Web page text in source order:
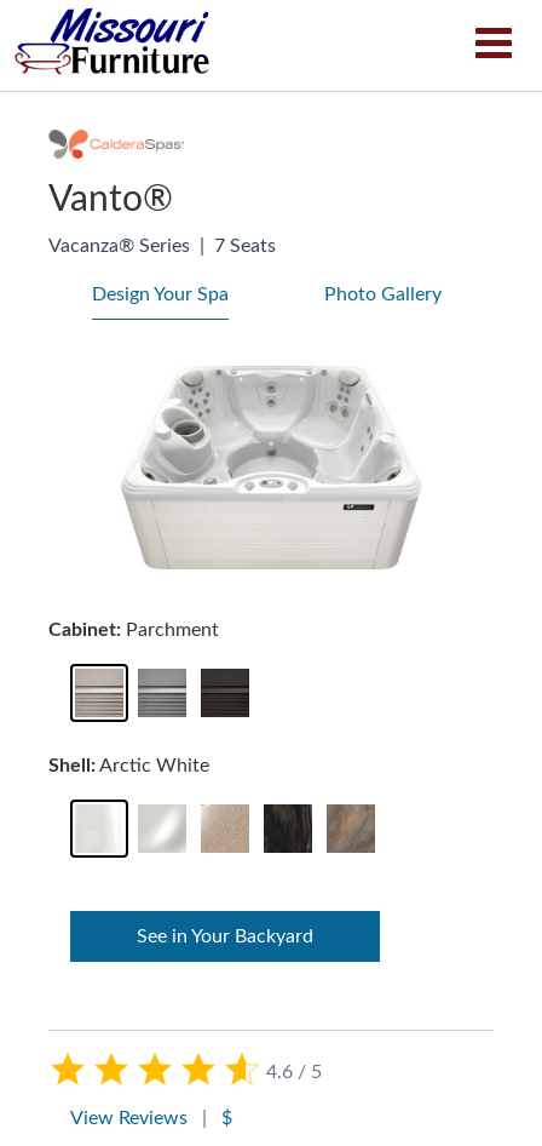
Vanto®
Vacanza® Series 7 Seats
4.6 / 5
View Reviews $
Design Your Spa Photo Gallery
Cabinet: Parchment
Shell:Arctic White
See in Your Backyard